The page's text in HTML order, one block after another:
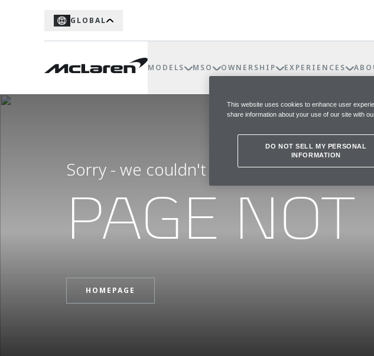
GLOBAL
MODELS MSO OWNERSHIP EXPERIENCES
Sorry - we couldn't find the page you
PAGE
HOMEPAGE
This website uses cookies to enhance user
share information about your use of our site with
DO NOT SELL MY PERSONAL
INFORMATION